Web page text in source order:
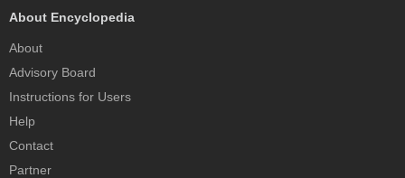
About Encyclopedia
About
Advisory Board
Instructions for Users
Help
Contact
Partner